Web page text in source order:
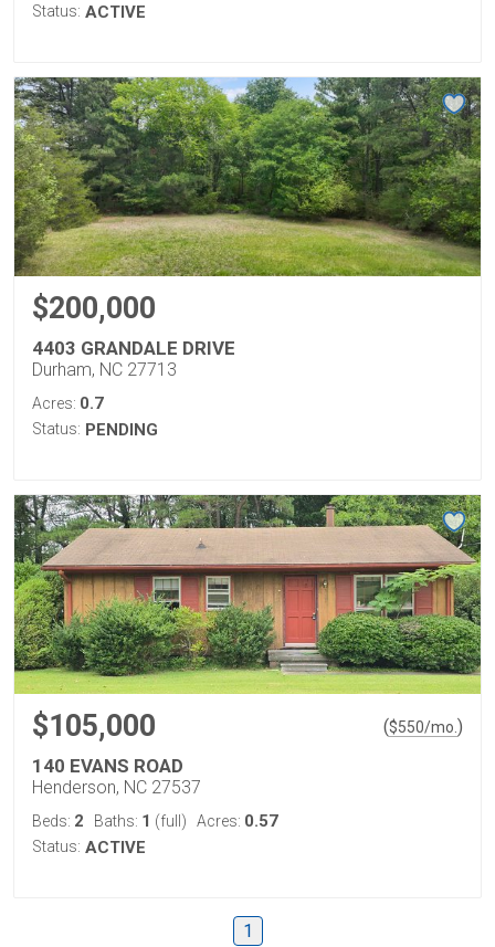
Status: ACTIVE
$200,000
4403 GRANDALE DRIVE
Durham, NC 27713
Acres: 0.7
Status: PENDING
$105,000 ($550/mo. )
140 EVANS ROAD
Henderson, NC 27537
Beds: 2 Baths: 1 (full) Acres: 0.57
Status: ACTIVE
1